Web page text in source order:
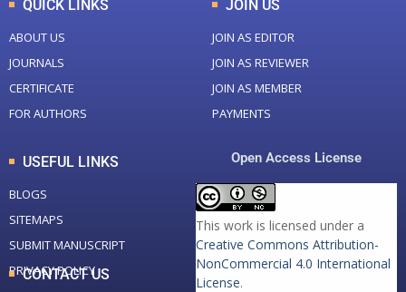
QUICK LINKS
ABOUT US
JOURNALS
CERTIFICATE
FOR AUTHORS
JOIN US
JOIN AS EDITOR
JOIN AS REVIEWER
JOIN AS MEMBER
PAYMENTS
USEFUL LINKS
BLOGS
SITEMAPS
SUBMIT MANUSCRIPT
PRIVACY POLICY
Open Access License
This work is licensed under a
Creative Commons Attribution-
NonCommercial 4.0 International
License.
CONTACT US